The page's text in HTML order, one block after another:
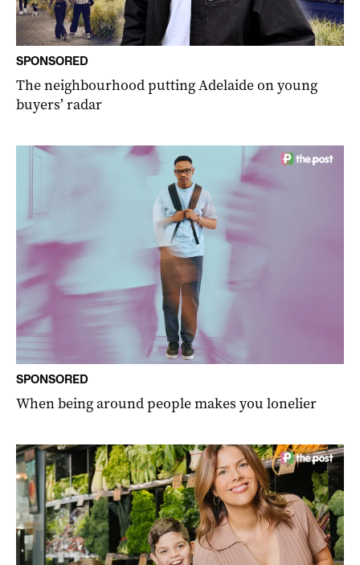
SPONSORED
The neighbourhood putting Adelaide on young
buyers’ radar
SPONSORED
When being around people makes you lonelier